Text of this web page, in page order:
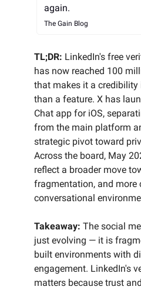
again.
The Gain Blog
TL;DR: LinkedIn's free
has now reached 100
that makes it a
than a feature. X has
Chat app for iOS,
from the main platform
strategic pivot toward
Across the board, May
reflect a broader move
fragmentation, and more
conversational
Takeaway: The social
just evolving — it is
built environments with
engagement. LinkedIn's
matters because trust